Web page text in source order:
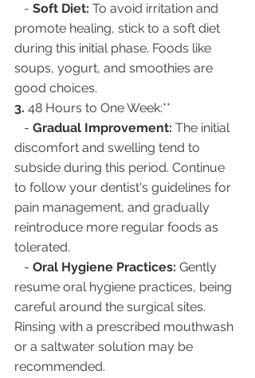
   -
Soft Diet: To avoid irritation and
promote healing, stick to a soft diet
during this initial phase. Foods like
soups, yogurt, and smoothies are
good choices.
3. 48 Hours to One Week:**
   -
Gradual Improvement: The initial
discomfort and swelling tend to
subside during this period. Continue
to follow your dentist's guidelines for
pain management, and gradually
reintroduce more regular foods as
tolerated.
   -
Oral Hygiene Practices: Gently
resume oral hygiene practices, being
careful around the surgical sites.
Rinsing with a prescribed mouthwash
or a saltwater solution may be
recommended.